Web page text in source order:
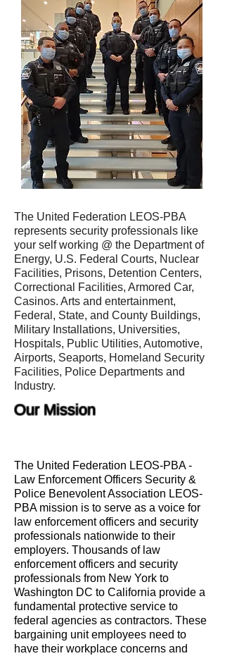
The United Federation LEOS-PBA
represents security professionals like
your self working @ the Department of
Energy, U.S. Federal Courts, Nuclear
Facilities, Prisons, Detention Centers,
Correctional Facilities, Armored Car,
Casinos. Arts and entertainment,
Federal, State, and County Buildings,
Military Installations, Universities,
Hospitals, Public Utilities, Automotive,
Airports, Seaports, Homeland Security
Facilities, Police Departments and
Industry.
Our Mission
The United Federation LEOS-PBA -
Law Enforcement Officers Security &
Police Benevolent Association LEOS-
PBA mission is to serve as a voice for
law enforcement officers and security
professionals nationwide to their
employers. Thousands of law
enforcement officers and security
professionals from New York to
Washington DC to California provide a
fundamental protective service to
federal agencies as contractors. These
bargaining unit employees need to
have their workplace concerns and